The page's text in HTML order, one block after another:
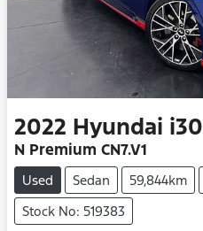
2022 Hyundai i30
N Premium CN7.V1
Used Sedan 59,844km
Stock No: 519383